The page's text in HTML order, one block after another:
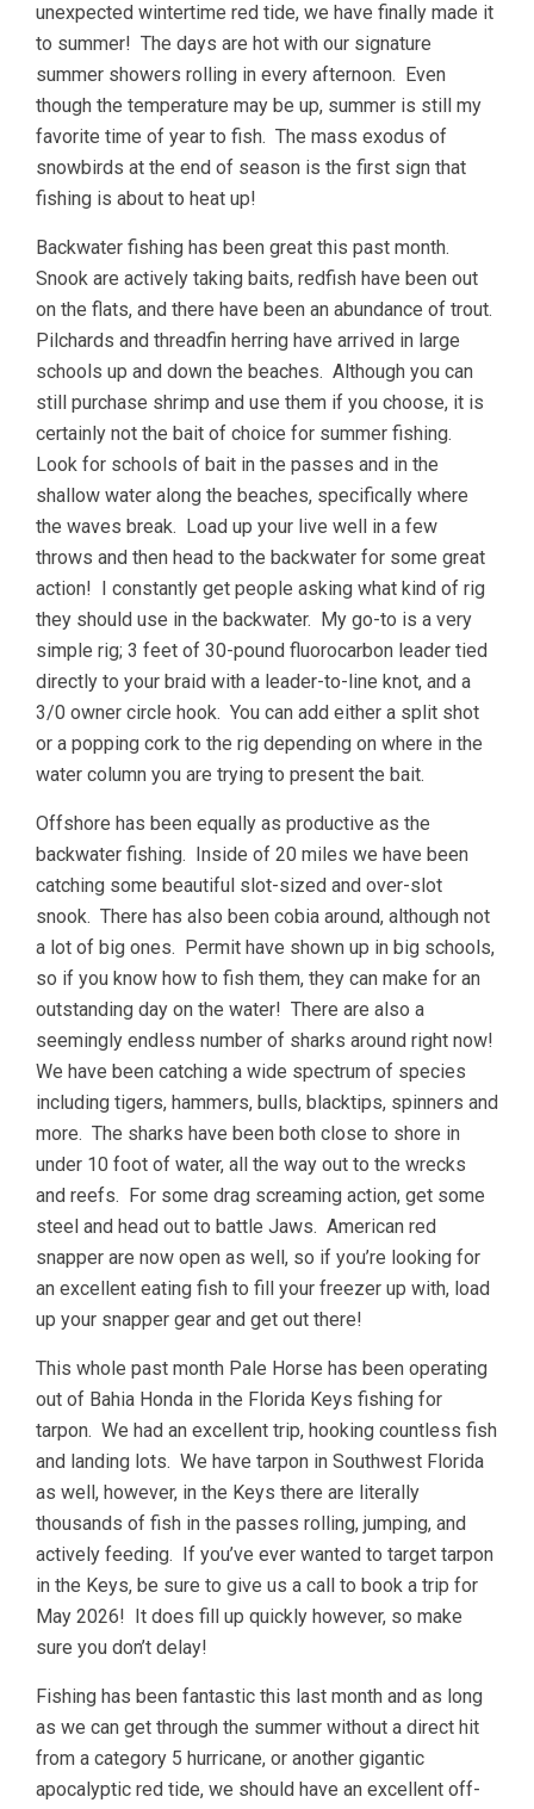
unexpected wintertime red tide, we have finally made it
to summer! The days are hot with our signature
summer showers rolling in every afternoon. Even
though the temperature may be up, summer is still my
favorite time of year to fish. The mass exodus of
snowbirds at the end of season is the first sign that
fishing is about to heat up!
Backwater fishing has been great this past month.
Snook are actively taking baits, redfish have been out
on the flats, and there have been an abundance of trout.
Pilchards and threadfin herring have arrived in large
schools up and down the beaches. Although you can
still purchase shrimp and use them if you choose, it is
certainly not the bait of choice for summer fishing.
Look for schools of bait in the passes and in the
shallow water along the beaches, specifically where
the waves break. Load up your live well in a few
throws and then head to the backwater for some great
action! I constantly get people asking what kind of rig
they should use in the backwater. My go-to is a very
simple rig; 3 feet of 30-pound fluorocarbon leader tied
directly to your braid with a leader-to-line knot, and a
3/0 owner circle hook. You can add either a split shot
or a popping cork to the rig depending on where in the
water column you are trying to present the bait.
Offshore has been equally as productive as the
backwater fishing. Inside of 20 miles we have been
catching some beautiful slot-sized and over-slot
snook. There has also been cobia around, although not
a lot of big ones. Permit have shown up in big schools,
so if you know how to fish them, they can make for an
outstanding day on the water! There are also a
seemingly endless number of sharks around right now!
We have been catching a wide spectrum of species
including tigers, hammers, bulls, blacktips, spinners and
more. The sharks have been both close to shore in
under 10 foot of water, all the way out to the wrecks
and reefs. For some drag screaming action, get some
steel and head out to battle Jaws. American red
snapper are now open as well, so if you’re looking for
an excellent eating fish to fill your freezer up with, load
up your snapper gear and get out there!
This whole past month Pale Horse has been operating
out of Bahia Honda in the Florida Keys fishing for
tarpon. We had an excellent trip, hooking countless fish
and landing lots. We have tarpon in Southwest Florida
as well, however, in the Keys there are literally
thousands of fish in the passes rolling, jumping, and
actively feeding. If you’ve ever wanted to target tarpon
in the Keys, be sure to give us a call to book a trip for
May 2026! It does fill up quickly however, so make
sure you don’t delay!
Fishing has been fantastic this last month and as long
as we can get through the summer without a direct hit
from a category 5 hurricane, or another gigantic
apocalyptic red tide, we should have an excellent off-